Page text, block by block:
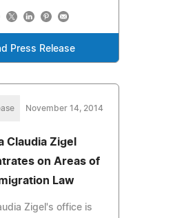
Press Release
November 14, 2014
Claudia Zigel
on Areas of
Law
Zigel's office is